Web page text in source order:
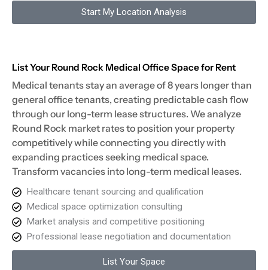
Start My Location Analysis
List Your Round Rock Medical Office Space for Rent
Medical tenants stay an average of 8 years longer than
general office tenants, creating predictable cash flow
through our long-term lease structures. We analyze
Round Rock market rates to position your property
competitively while connecting you directly with
expanding practices seeking medical space.
Transform vacancies into long-term medical leases.
Healthcare tenant sourcing and qualification
Medical space optimization consulting
Market analysis and competitive positioning
Professional lease negotiation and documentation
List Your Space